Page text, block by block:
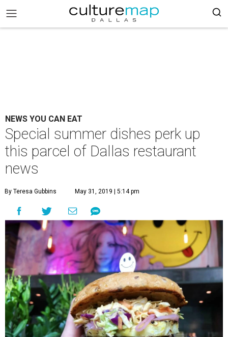
NEWS YOU CAN EAT
Special summer dishes perk up
this parcel of Dallas restaurant
news
By Teresa Gubbins May 31, 2019 | 5:14 pm